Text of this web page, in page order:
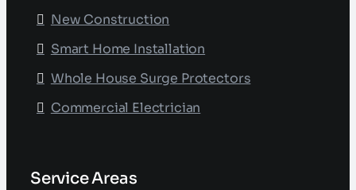
New Construction
Smart Home Installation
Whole House Surge Protectors
Commercial Electrician
Service Areas